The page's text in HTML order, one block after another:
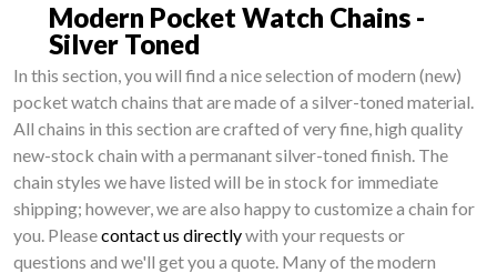
Modern Pocket Watch Chains -
Silver Toned
In this section, you will find a nice selection of modern (new)
pocket watch chains that are made of a silver-toned material.
All chains in this section are crafted of very fine, high quality
new-stock chain with a permanant silver-toned finish. The
chain styles we have listed will be in stock for immediate
shipping; however, we are also happy to customize a chain for
you. Pleasecontact us directlywith your requests or
questions and we'll get you a quote. Many of the modern